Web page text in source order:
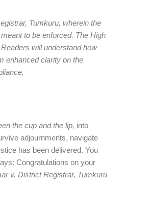
Tumkuru, wherein the
to be enforced. The High
will understand how
enhanced clarity on the
the cup and the lip, into
adjournments, navigate
has been delivered. You
Congratulations on your
v. District Registrar, Tumkuru